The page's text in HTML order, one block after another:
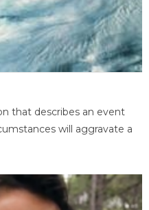
that describes an event
will aggravate a